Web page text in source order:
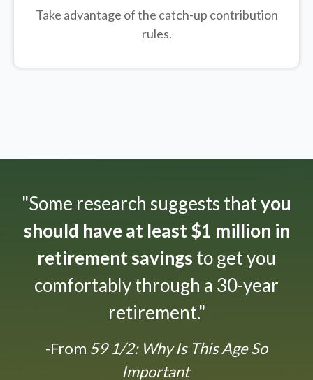
Take advantage of the catch-up contribution
rules.
"Some research suggests thatyou
should have at least $1 million in
retirement savings to get you
comfortably through a 30-year
retirement."
-From 59 1/2: Why Is This Age So
Important